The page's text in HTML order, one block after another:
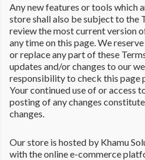
Any new features or tools which
store shall also be subject to the
review the most current version
any time on this page. We
or replace any part of these
updates and/or changes to our
responsibility to check this page
Your continued use of or access
posting of any changes
changes.
Our store is hosted by Khamu
with the online e-commerce